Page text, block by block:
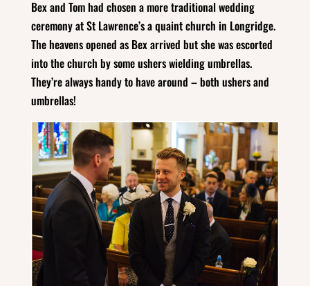
Bex and Tom had chosen a more traditional wedding
ceremony at St Lawrence’s a quaint church in Longridge.
The heavens opened as Bex arrived but she was escorted
into the church by some ushers wielding umbrellas.
They’re always handy to have around – both ushers and
umbrellas!